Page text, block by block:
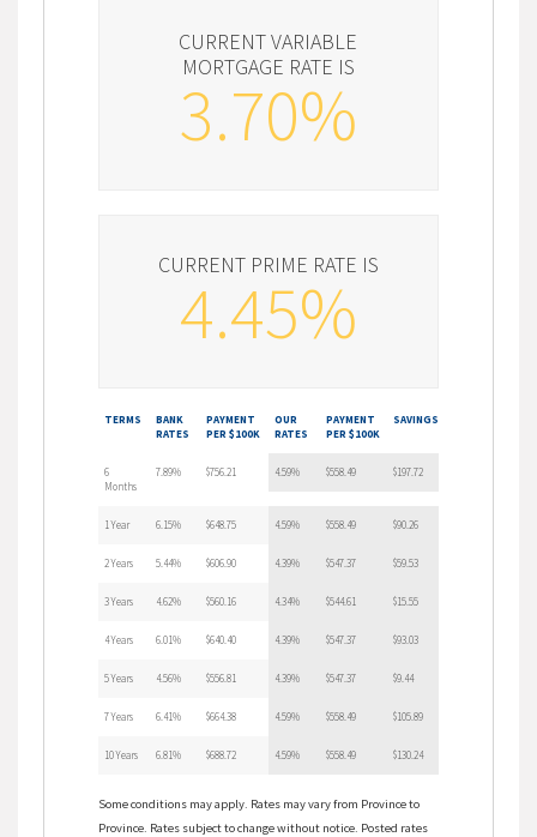
CURRENT VARIABLE
MORTGAGE RATE IS
3.70%
CURRENT PRIME RATE IS
4.45%
TERMS
BANK
RATES
PAYMENT
PER $100K
OUR
RATES
PAYMENT
PER $100K
SAVINGS
6
Months
7.89% $756.21 4.59% $558.49 $197.72
1 Year 6.15% $648.75 4.59% $558.49 $90.26
2 Years 5.44% $606.90 4.39% $547.37 $59.53
3 Years 4.62% $560.16 4.34% $544.61 $15.55
4 Years 6.01% $640.40 4.39% $547.37 $93.03
5 Years 4.56% $556.81 4.39% $547.37 $9.44
7 Years 6.41% $664.38 4.59% $558.49 $105.89
10 Years 6.81% $688.72 4.59% $558.49 $130.24
Some conditions may apply. Rates may vary from Province to
Province. Rates subject to change without notice. Posted rates